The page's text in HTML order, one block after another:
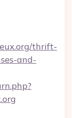
thrift-
and-